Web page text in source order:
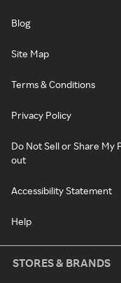
Blog
Site Map
Terms & Conditions
Privacy Policy
Do Not Sell or Share My
out
Accessibility Statement
Help
STORES & BRANDS